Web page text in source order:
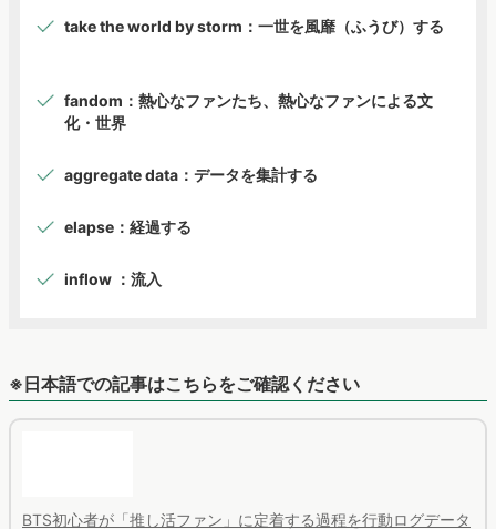
aggregate data：データを集計する
elapse：経過する
inflow ：流入
https://manamina.valuesccg.com/articles/1928